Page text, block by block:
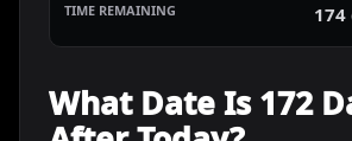
174
What Date Is 172